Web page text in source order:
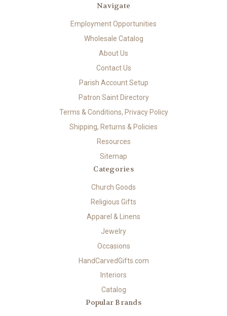
Navigate
Employment Opportunities
Wholesale Catalog
About Us
Contact Us
Parish Account Setup
Patron Saint Directory
Terms & Conditions, Privacy Policy
Shipping, Returns & Policies
Resources
Sitemap
Categories
Church Goods
Religious Gifts
Apparel & Linens
Jewelry
Occasions
HandCarvedGifts.com
Interiors
Catalog
Popular Brands